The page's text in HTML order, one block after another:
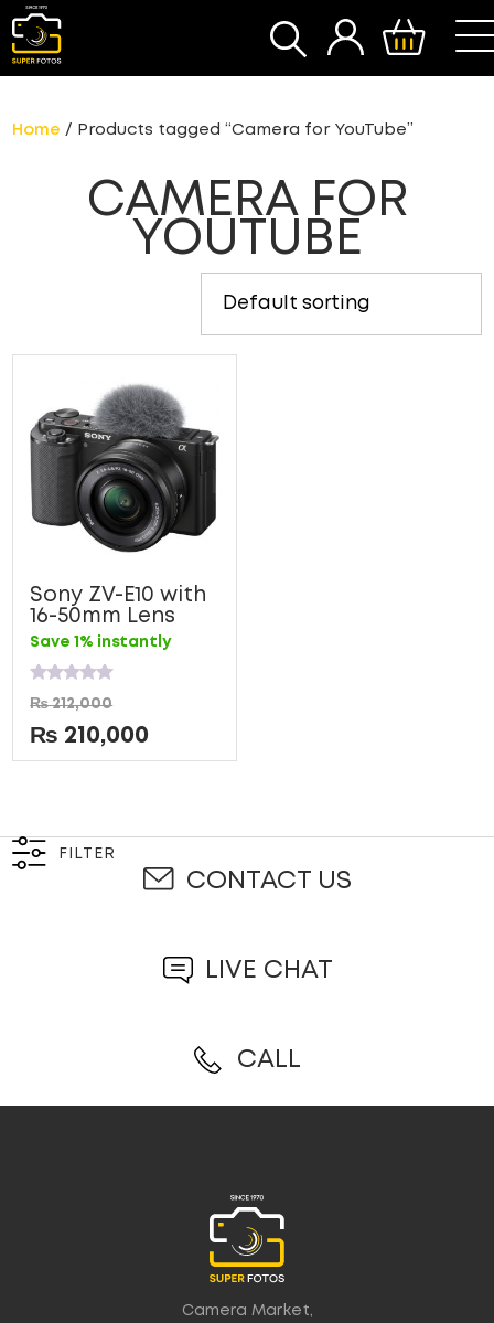
SEARCH
Home / Products tagged “Camera for YouTube”
CAMERA FOR
YOUTUBE
Sony ZV-E10 with
16-50mm Lens
Save 1% instantly
Rated
0
out
of
5
₨212,000
₨ 210,000
FILTER
CONTACT US
LIVE CHAT
CALL
Camera Market,